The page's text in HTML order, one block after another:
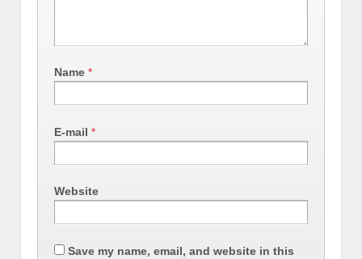
Name *
E-mail *
Website
Save my name, email, and website in this